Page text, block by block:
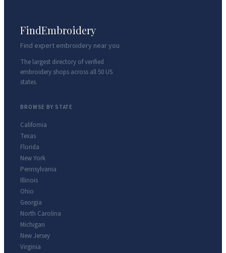
FindEmbroidery
Find expert embroidery near you
The largest directory of verified
embroidery shops across all 50 US
states.
BROWSE BY STATE
California
Texas
Florida
New York
Pennsylvania
Illinois
Ohio
Georgia
North Carolina
Michigan
New Jersey
Virginia